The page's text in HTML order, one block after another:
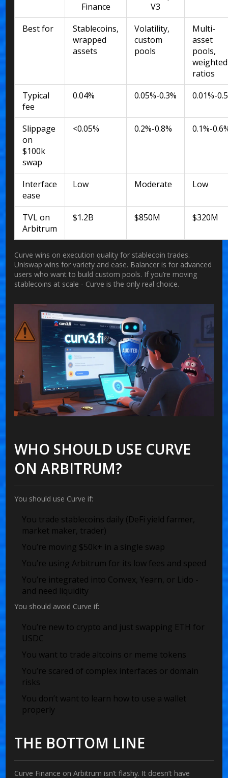
Finance
V3
Best for
Stablecoins,
wrapped
assets
Volatility,
custom
pools
Multi-
asset
pools,
weighted
ratios
Typical
fee
0.04% 0.05%-0.3% 0.01%-
Slippage
on
$100k
swap
<0.05% 0.2%-0.8% 0.1%-
Interface
ease
Low Moderate Low
TVL on
Arbitrum
$1.2B $850M $320M
Curve wins on execution quality for stablecoin trades.
Uniswap wins for variety and ease. Balancer is for advanced
users who want to build custom pools. If you’re moving
stablecoins at scale - Curve is the only real choice.
WHO SHOULD USE CURVE
ON ARBITRUM?
You should use Curve if:
You trade stablecoins daily (DeFi yield farmer,
market maker, trader)
You’re moving $50k+ in a single swap
You’re using Arbitrum for its low fees and speed
You’re integrated into Convex, Yearn, or Lido -
and need liquidity
You should avoid Curve if:
You’re new to crypto and just swapping ETH for
USDC
You want to trade altcoins or meme tokens
You’re scared of complex interfaces or domain
risks
You don’t want to learn how to use a wallet
properly
THE BOTTOM LINE
Curve Finance on Arbitrum isn’t flashy. It doesn’t have